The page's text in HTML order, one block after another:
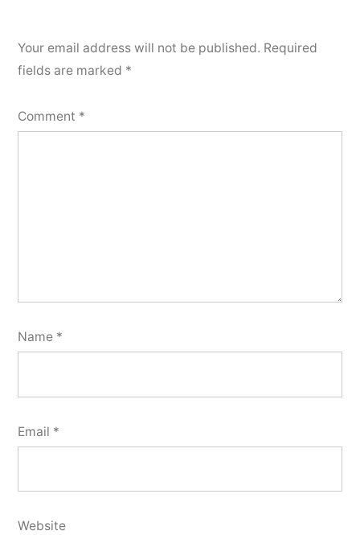
Your email address will not be published. Required
fields are marked *
Comment *
Name *
Email *
Website